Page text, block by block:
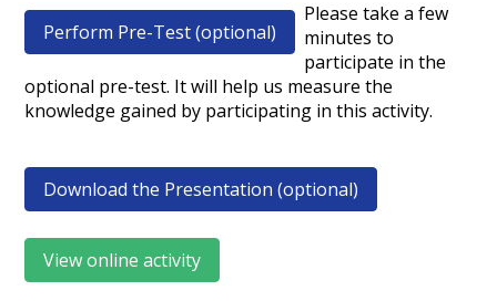
Perform Pre-Test (optional)
Please take a few
minutes to
participate in the
optional pre-test. It will help us measure the
knowledge gained by participating in this activity.
Download the Presentation (optional)
View online activity